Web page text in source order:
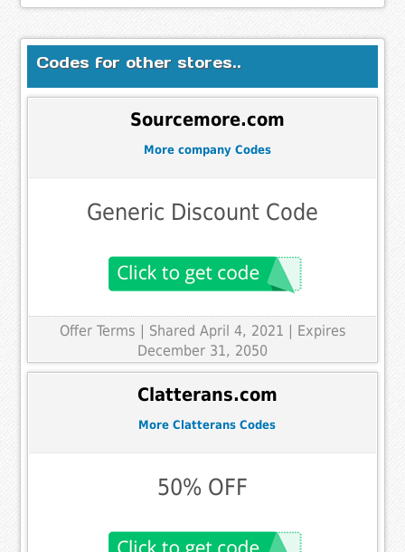
Codes for other stores..
Sourcemore.com
More company Codes
Generic Discount Code
Offer Terms
| Shared April 4, 2021 | Expires
December 31, 2050
Clatterans.com
More Clatterans Codes
50% OFF